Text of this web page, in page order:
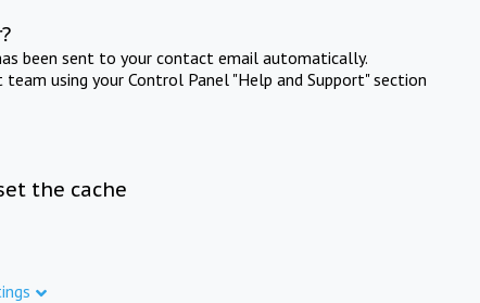
been sent to your contact email automatically.
using your Control Panel "Help and Support" section
the cache